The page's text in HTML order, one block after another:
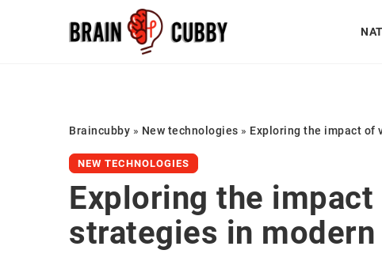
Braincubby » New technologies » Exploring the impact of
NEW TECHNOLOGIES
Exploring the
strategies in